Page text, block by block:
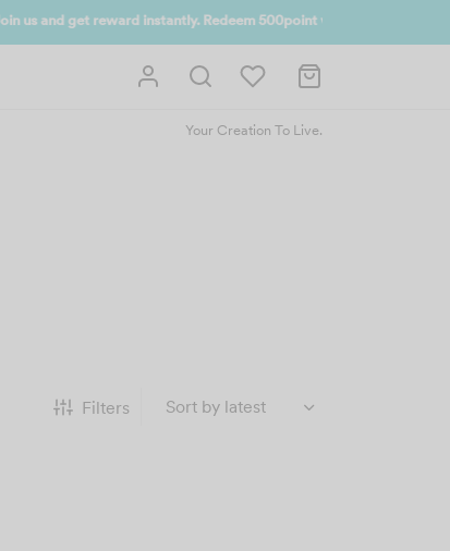
Your Creation To Live.
Filters